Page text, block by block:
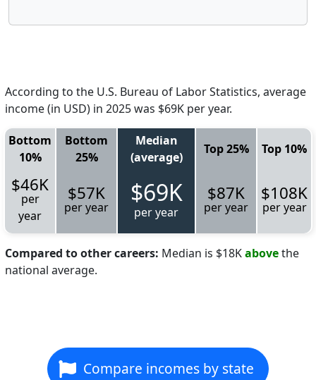
According to the U.S. Bureau of Labor Statistics, average
income (in USD) in 2025 was $69K per year.
Bottom
10%
Bottom
25%
Median
(average)
Top 25% Top 10%
$46K
per
year
$57K
per year $69K
per year
$87K
per year
$108K
per year
Compared to other careers: Median is $18Kabovethe
national average.
Compare incomes by state